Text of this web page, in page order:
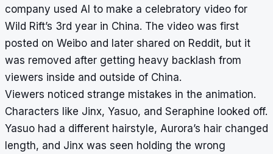
company used AI to make a celebratory video for
Wild Rift’s 3rd year in China. The video was first
posted on Weibo and later shared on Reddit, but it
was removed after getting heavy backlash from
viewers inside and outside of China.
Viewers noticed strange mistakes in the animation.
Characters like Jinx, Yasuo, and Seraphine looked off.
Yasuo had a different hairstyle, Aurora’s hair changed
length, and Jinx was seen holding the wrong